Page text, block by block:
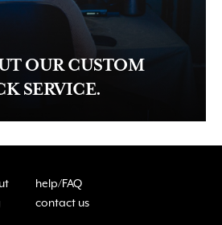
OUR CUSTOM
SERVICE.
help/FAQ
contact us